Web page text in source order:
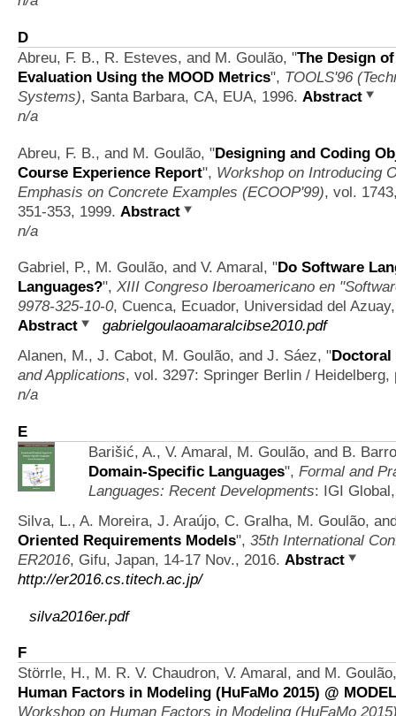
D
Abreu, F. B., R. Esteves, and M. Goulão, "The Design
Evaluation Using the MOOD Metrics", TOOLS'96
Systems), Santa Barbara, CA, EUA, 1996. Abstract
n/a
Abreu, F. B., and M. Goulão, "Designing and Coding
Course Experience Report", Workshop on Introducing
Emphasis on Concrete Examples (ECOOP'99), vol.
351-353, 1999. Abstract
n/a
Gabriel, P., M. Goulão, and V. Amaral, "Do Software
Languages?", XIII Congreso Iberoamericano en
9978-325-10-0, Cuenca, Ecuador, Universidad del
Abstract
gabrielgoulaoamaralcibse2010.pdf
Alanen, M., J. Cabot, M. Goulão, and J. Sáez, "
and Applications, vol. 3297: Springer Berlin /
n/a
E
Barišić, A., V. Amaral, M. Goulão, and B.
Domain-Specific Languages", Formal and
Languages: Recent Developments: IGI
Silva, L., A. Moreira, J. Araújo, C. Gralha, M. Goulão,
Oriented Requirements Models", 35th International
ER2016, Gifu, Japan, 14-17 Nov., 2016. Abstract
http://er2016.cs.titech.ac.jp/
silva2016er.pdf
F
Störrle, H., M. R. V. Chaudron, V. Amaral, and M.
Human Factors in Modeling (HuFaMo 2015) @
Workshop on Human Factors in Modeling (HuFaMo